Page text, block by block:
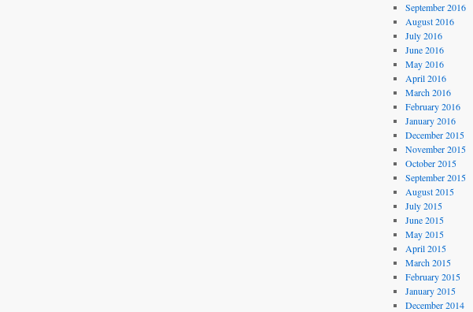
September 2016
August 2016
July 2016
June 2016
May 2016
April 2016
March 2016
February 2016
January 2016
December 2015
November 2015
October 2015
September 2015
August 2015
July 2015
June 2015
May 2015
April 2015
March 2015
February 2015
January 2015
December 2014